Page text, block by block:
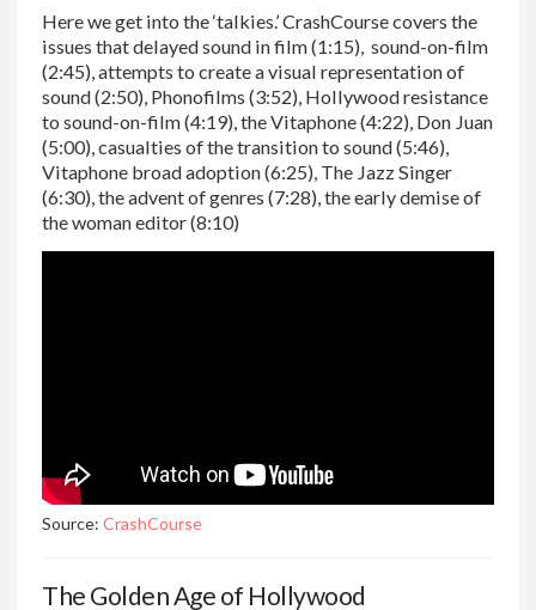
Here we get into the ‘talkies.’ CrashCourse covers the
issues that delayed sound in film (1:15), sound-on-film
(2:45), attempts to create a visual representation of
sound (2:50), Phonofilms (3:52), Hollywood resistance
to sound-on-film (4:19), the Vitaphone (4:22), Don Juan
(5:00), casualties of the transition to sound (5:46),
Vitaphone broad adoption (6:25), The Jazz Singer
(6:30), the advent of genres (7:28), the early demise of
the woman editor (8:10)
Source: CrashCourse
The Golden Age of Hollywood